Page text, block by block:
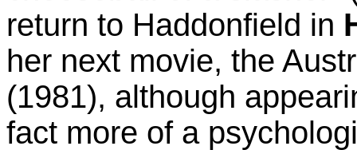
return to Haddonfield in
her next movie, the
(1981), although
fact more of a